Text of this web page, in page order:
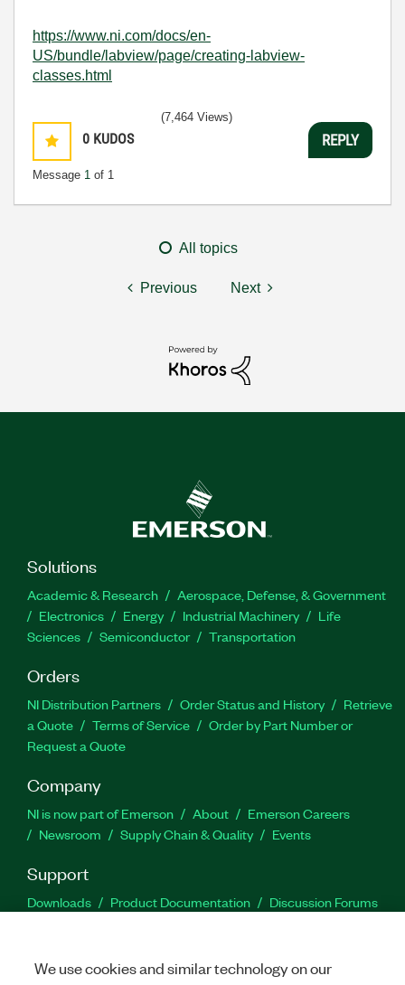
https://www.ni.com/docs/en-
US/bundle/labview/page/creating-labview-
classes.html
0 KUDOS
Message 1 of 1
(7,464 Views)
REPLY
All topics
Previous Next
Solutions
Academic & Research
Aerospace, Defense, & Government
Electronics
Energy Industrial Machinery
Life
Sciences
Semiconductor Transportation
Orders
NI Distribution Partners Order Status and History
Retrieve
a Quote
Terms of Service
Order by Part Number or
Request a Quote
Company
NI is now part of Emerson About
Emerson Careers
Newsroom
Supply Chain & Quality Events
Support
Downloads Product Documentation
Discussion Forums
We use cookies and similar technology on our